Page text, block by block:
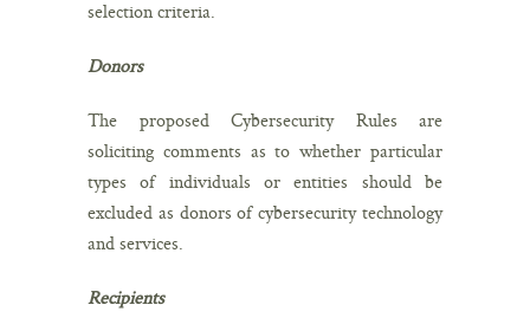
selection criteria.
Donors
The proposed Cybersecurity Rules are
soliciting comments as to whether particular
types of individuals or entities should be
excluded as donors of cybersecurity technology
and services.
Recipients